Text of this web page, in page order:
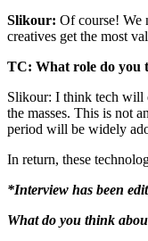
Slikour: Of course! We
creatives get the most
TC: What role do you
Slikour: I think tech will
the masses. This is not
period will be widely
In return, these
*Interview has been
What do you think